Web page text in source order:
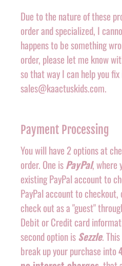
Due to the nature of these
order and specialized, I
happens to be something
order, please let me know
so that way I can help you
sales@kaactuskids.com.
Payment Processing
You will have 2 options at
order. One isPayPal, where
existing PayPal account to
PayPal account to checkout,
check out as a "guest"
Debit or Credit card
second option is Sezzle.
break up your purchase into